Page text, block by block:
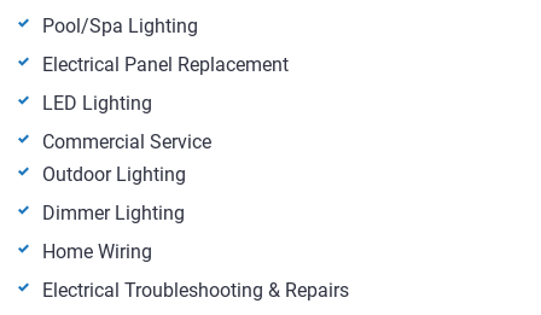
Pool/Spa Lighting
Electrical Panel Replacement
LED Lighting
Commercial Service
Outdoor Lighting
Dimmer Lighting
Home Wiring
Electrical Troubleshooting & Repairs